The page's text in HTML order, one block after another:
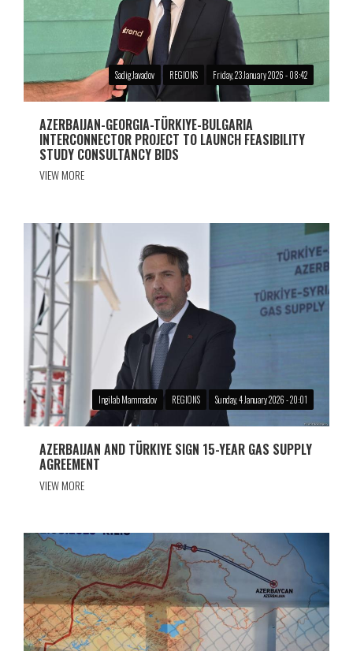
Sadig Javadov REGIONS Friday, 23 January 2026 - 08:42
AZERBAIJAN-GEORGIA-TÜRKIYE-BULGARIA
INTERCONNECTOR PROJECT TO LAUNCH FEASIBILITY
STUDY CONSULTANCY BIDS
VIEW MORE
Ingilab Mammadov REGIONS Sunday, 4 January 2026 - 20:01
AZERBAIJAN AND TÜRKIYE SIGN 15-YEAR GAS SUPPLY
AGREEMENT
VIEW MORE